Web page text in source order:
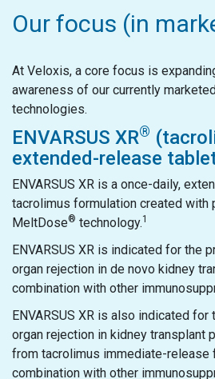
Our focus (in
At Veloxis, a core focus is
awareness of our currently
technologies.
ENVARSUS XR®
extended-release
ENVARSUS XR is a once-daily,
tacrolimus formulation created with
MeltDose® technology.1
ENVARSUS XR is indicated for the
organ rejection in de novo kidney
combination with other
ENVARSUS XR is also indicated
organ rejection in kidney transplant
from tacrolimus immediate-release
combination with other